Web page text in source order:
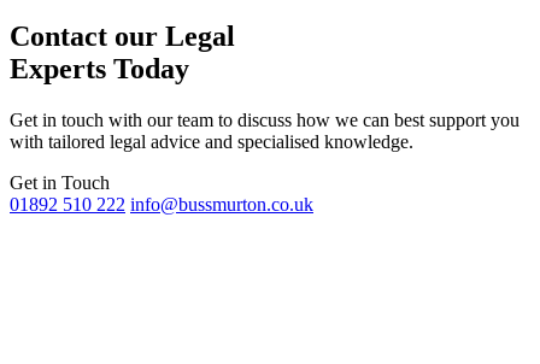
Contact our Legal
Experts Today
Get in touch with our team to discuss how we can best support you
with tailored legal advice and specialised knowledge.
Get in Touch
01892 510 222 info@bussmurton.co.uk